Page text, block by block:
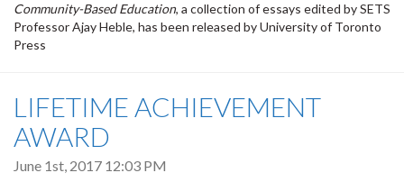
Community-Based Education, a collection of essays edited by SETS
Professor Ajay Heble, has been released by University of Toronto
Press
LIFETIME ACHIEVEMENT
AWARD
June 1st, 2017 12:03 PM